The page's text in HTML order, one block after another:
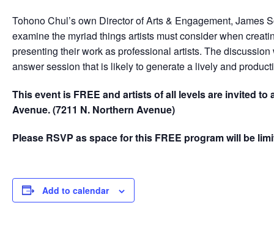
Tohono Chul’s own Director of Arts & Engagement,
examine the myriad things artists must consider when
presenting their work as professional artists. The
answer session that is likely to generate a lively and
This event is FREE and artists of all levels are invited
Avenue. (7211 N. Northern Avenue)
Please RSVP as space for this FREE program will be
Add to calendar